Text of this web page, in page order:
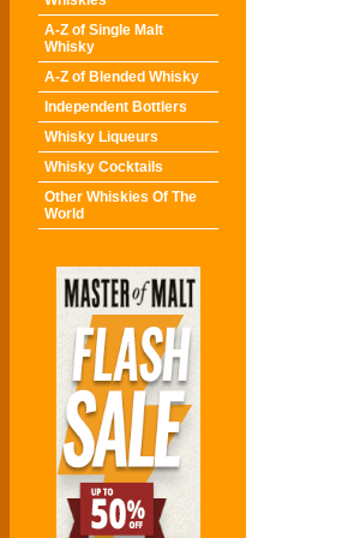
A-Z of Single Malt
Whisky
A-Z of Blended Whisky
Independent Bottlers
Whisky Liqueurs
Whisky Cocktails
Other Whiskies Of The
World